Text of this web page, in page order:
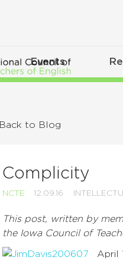
Events
Back to Blog
Complicity
NCTE 12.09.16
This post, written by
the Iowa Council of
April